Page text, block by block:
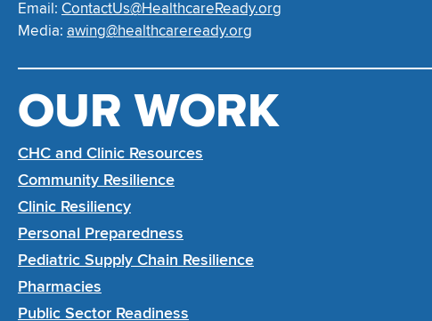
Email: ContactUs@HealthcareReady.org
Media: awing@healthcareready.org
OUR WORK
CHC and Clinic Resources
Community Resilience
Clinic Resiliency
Personal Preparedness
Pediatric Supply Chain Resilience
Pharmacies
Public Sector Readiness